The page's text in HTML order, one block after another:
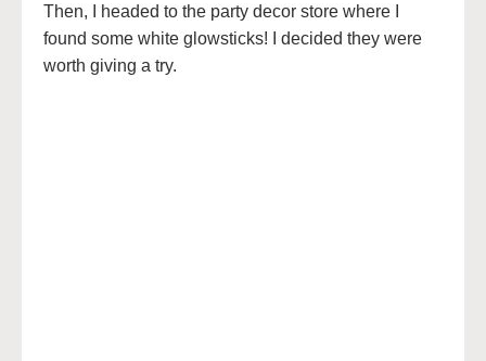
Then, I headed to the party decor store where I
found some white glowsticks! I decided they were
worth giving a try.